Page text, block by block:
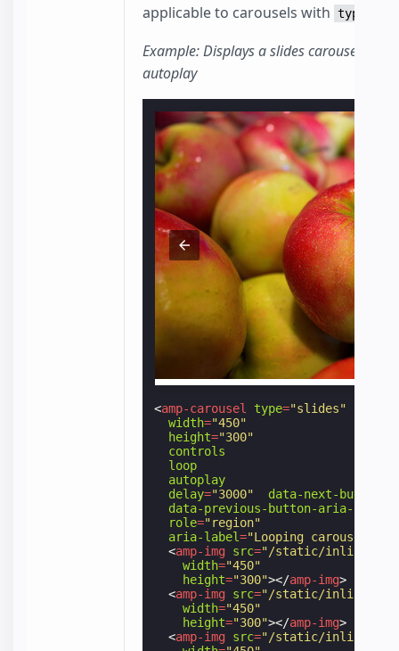
applicable to carousels with
Example: Displays a slides carousel
autoplay
<amp-carousel type="slides"
width="450"
height="300"
controls
loop
autoplay
delay="3000"
data-next-button-
data-previous-button-aria-label
role="region"
aria-label="Looping carousel"
<amp-img src="/static/inline-
width="450"
height="300"></amp-img>
<amp-img src="/static/inline-
width="450"
height="300"></amp-img>
<amp-img src="/static/inline-